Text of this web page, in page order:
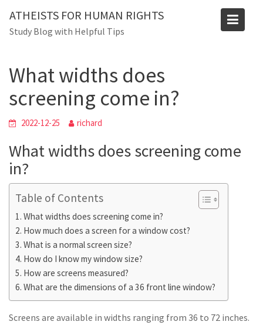
content
ATHEISTS FOR HUMAN RIGHTS
Study Blog with Helpful Tips
Blog
What widths does
screening come in?
2022-12-25 richard
What widths does screening come
in?
Table of Contents
What widths does screening come in?
How much does a screen for a window cost?
What is a normal screen size?
How do I know my window size?
How are screens measured?
What are the dimensions of a 36 front line window?
Screens are available in widths ranging from 36 to 72 inches.